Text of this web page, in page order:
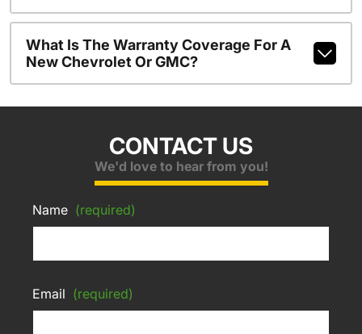
What Is The Warranty Coverage For A
New Chevrolet Or GMC?
CONTACT US
We'd love to hear from you!
Name (required)
Email (required)